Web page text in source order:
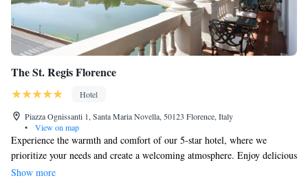
The St. Regis Florence
Hotel
Piazza Ognissanti 1, Santa Maria Novella, 50123 Florence, Italy
•
View on map
Experience the warmth and comfort of our 5-star hotel, where we
prioritize your needs and create a welcoming atmosphere. Enjoy delicious
meals at our on-site restaurant, unwind in our relaxing spa, or stay active
Show more